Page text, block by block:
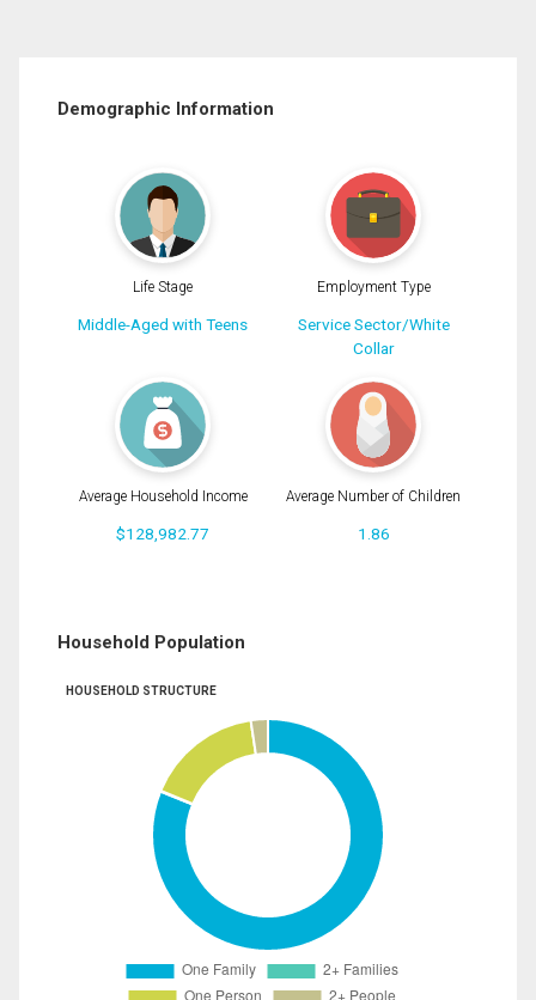
Demographic Information
Life Stage
Middle-Aged with Teens
Employment Type
Service Sector/White
Collar
Average Household Income
$128,982.77
Average Number of Children
1.86
Household Population
HOUSEHOLD STRUCTURE